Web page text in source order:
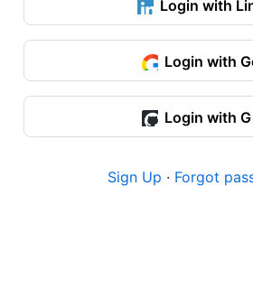
Login with
Login with
Login with
Sign Up · Forgot